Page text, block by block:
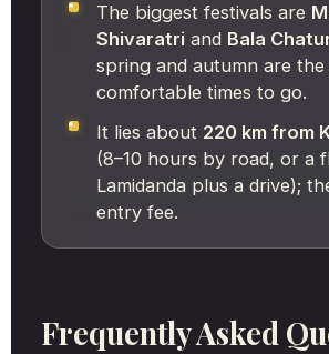
The biggest festivals are
Shivaratri and Bala
spring and autumn are the
comfortable times to go.
It lies about 220 km from
(8–10 hours by road, or a
Lamidanda plus a drive);
entry fee.
Frequently Asked